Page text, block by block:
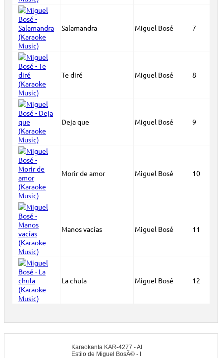
Salamandra Miguel Bosé 7
Te diré Miguel Bosé 8
Deja que Miguel Bosé 9
Morir de amor Miguel Bosé 10
Manos vacías Miguel Bosé 11
La chula Miguel Bosé 12
Karaokanta KAR-4277 - Al
Estilo de Miguel BosÃ© - I